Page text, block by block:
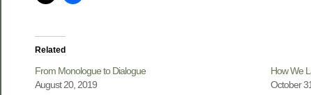
Related
From Monologue to Dialogue
August 20, 2019
How We
October